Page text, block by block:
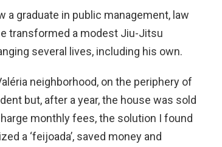
a graduate in public management, law
transformed a modest Jiu-Jitsu
several lives, including his own.
neighborhood, on the periphery of
but, after a year, the house was sold
monthly fees, the solution I found
a ‘feijoada’, saved money and